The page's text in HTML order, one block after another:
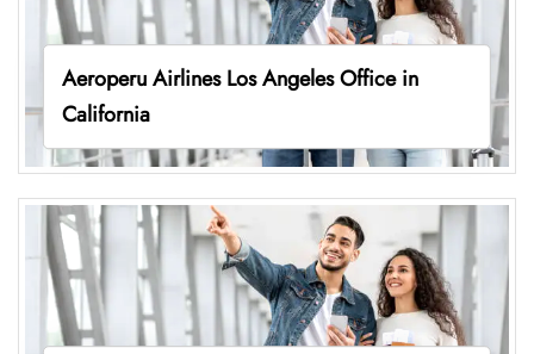
Aeroperu Airlines Los Angeles Office in
California